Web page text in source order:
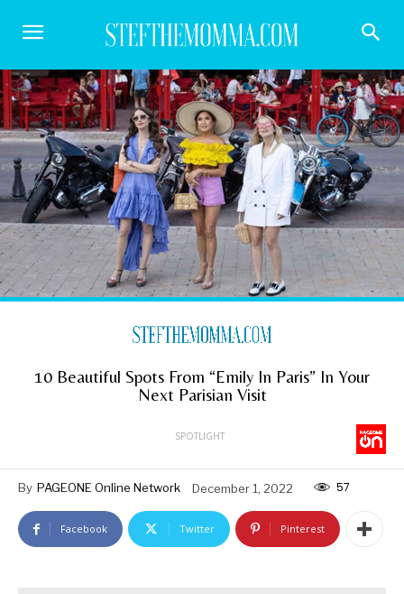
10 Beautiful Spots From “Emily In Paris” In Your
Next Parisian Visit
SPOTLIGHT
By PAGEONE Online Network December 1, 2022 57
Facebook Twitter Pinterest